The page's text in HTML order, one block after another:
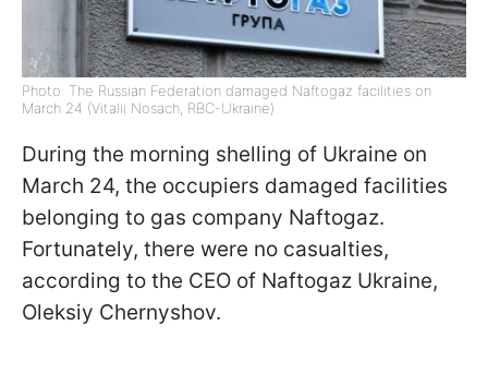
Photo: The Russian Federation damaged Naftogaz facilities on
March 24 (Vitalii Nosach, RBC-Ukraine)
During the morning shelling of Ukraine on
March 24, the occupiers damaged facilities
belonging to gas company Naftogaz.
Fortunately, there were no casualties,
according to the CEO of Naftogaz Ukraine,
Oleksiy Chernyshov.